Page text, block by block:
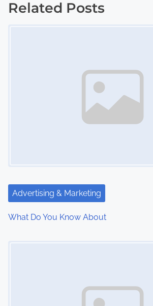
s
t
i
Related Posts
Advertising & Marketing
What Do You Know About